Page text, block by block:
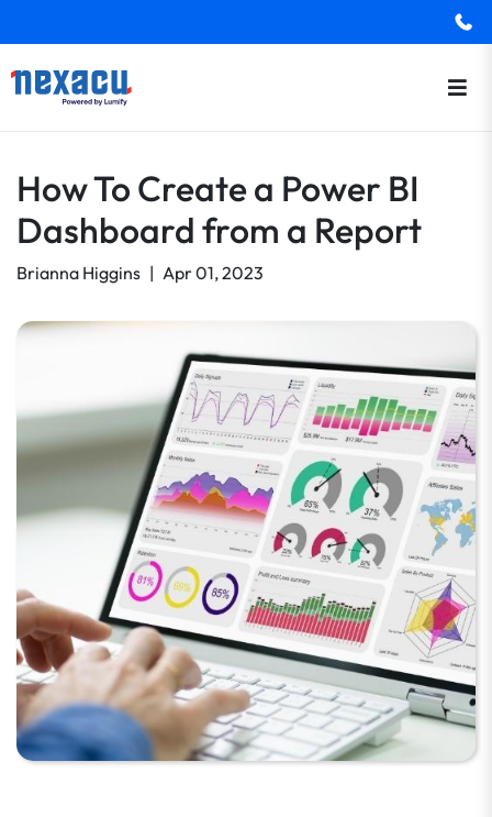
How To Create a Power BI
Dashboard from a Report
Brianna Higgins | Apr 01, 2023